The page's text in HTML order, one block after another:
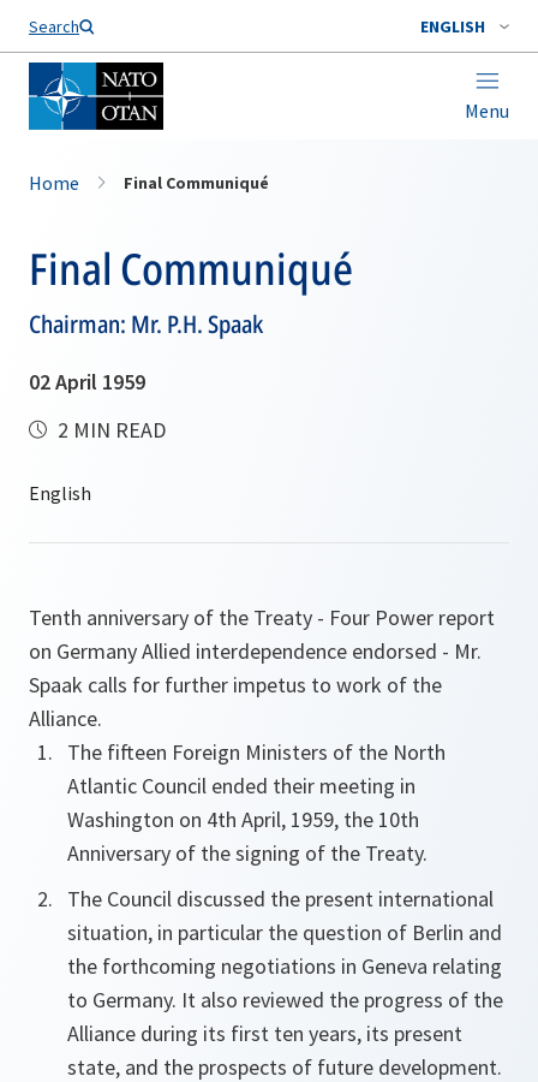
Search ENGLISH
Menu
Home Final Communiqué
Final Communiqué
Chairman: Mr. P.H. Spaak
02 April 1959
2 MIN READ
Tenth anniversary of the Treaty - Four Power report
on Germany Allied interdependence endorsed - Mr.
Spaak calls for further impetus to work of the
Alliance.
The fifteen Foreign Ministers of the North
Atlantic Council ended their meeting in
Washington on 4th April, 1959, the 10th
Anniversary of the signing of the Treaty.
The Council discussed the present international
situation, in particular the question of Berlin and
the forthcoming negotiations in Geneva relating
to Germany. It also reviewed the progress of the
Alliance during its first ten years, its present
state, and the prospects of future development.